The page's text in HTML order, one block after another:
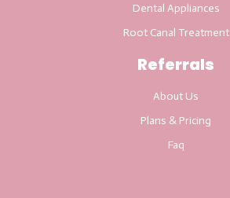
Dental Appliances
Root Canal Treatment
Referrals
About Us
Plans & Pricing
Faq